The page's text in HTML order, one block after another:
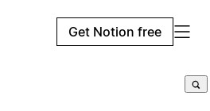
Get Notion free